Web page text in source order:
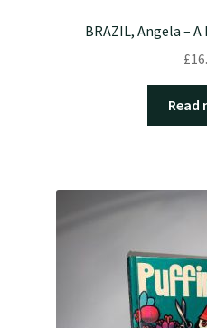
BRAZIL, Angela –
£
Read